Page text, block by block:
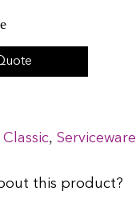
Classic,Serviceware
this product?